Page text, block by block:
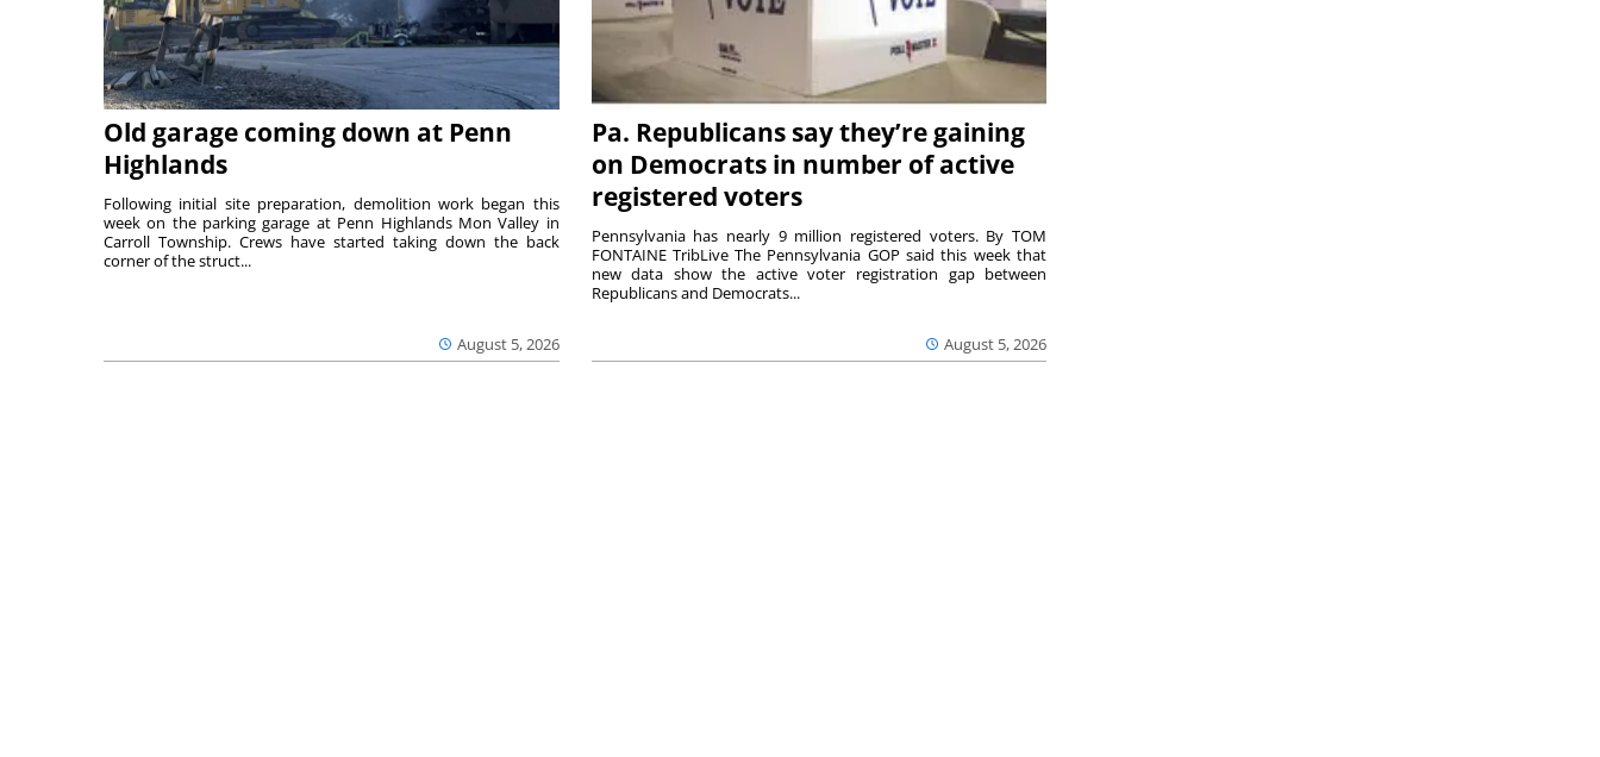
Old garage coming down at Penn
Highlands
August 5, 2026
Following initial site preparation, demolition work began this
week on the parking garage at Penn Highlands Mon Valley in
Carroll Township. Crews have started taking down the back
corner of the struct...
Pa. Republicans say they’re gaining
on Democrats in number of active
registered voters
August 5, 2026
Pennsylvania has nearly 9 million registered voters. By TOM
FONTAINE TribLive The Pennsylvania GOP said this week that
new data show the active voter registration gap between
Republicans and Democrats...